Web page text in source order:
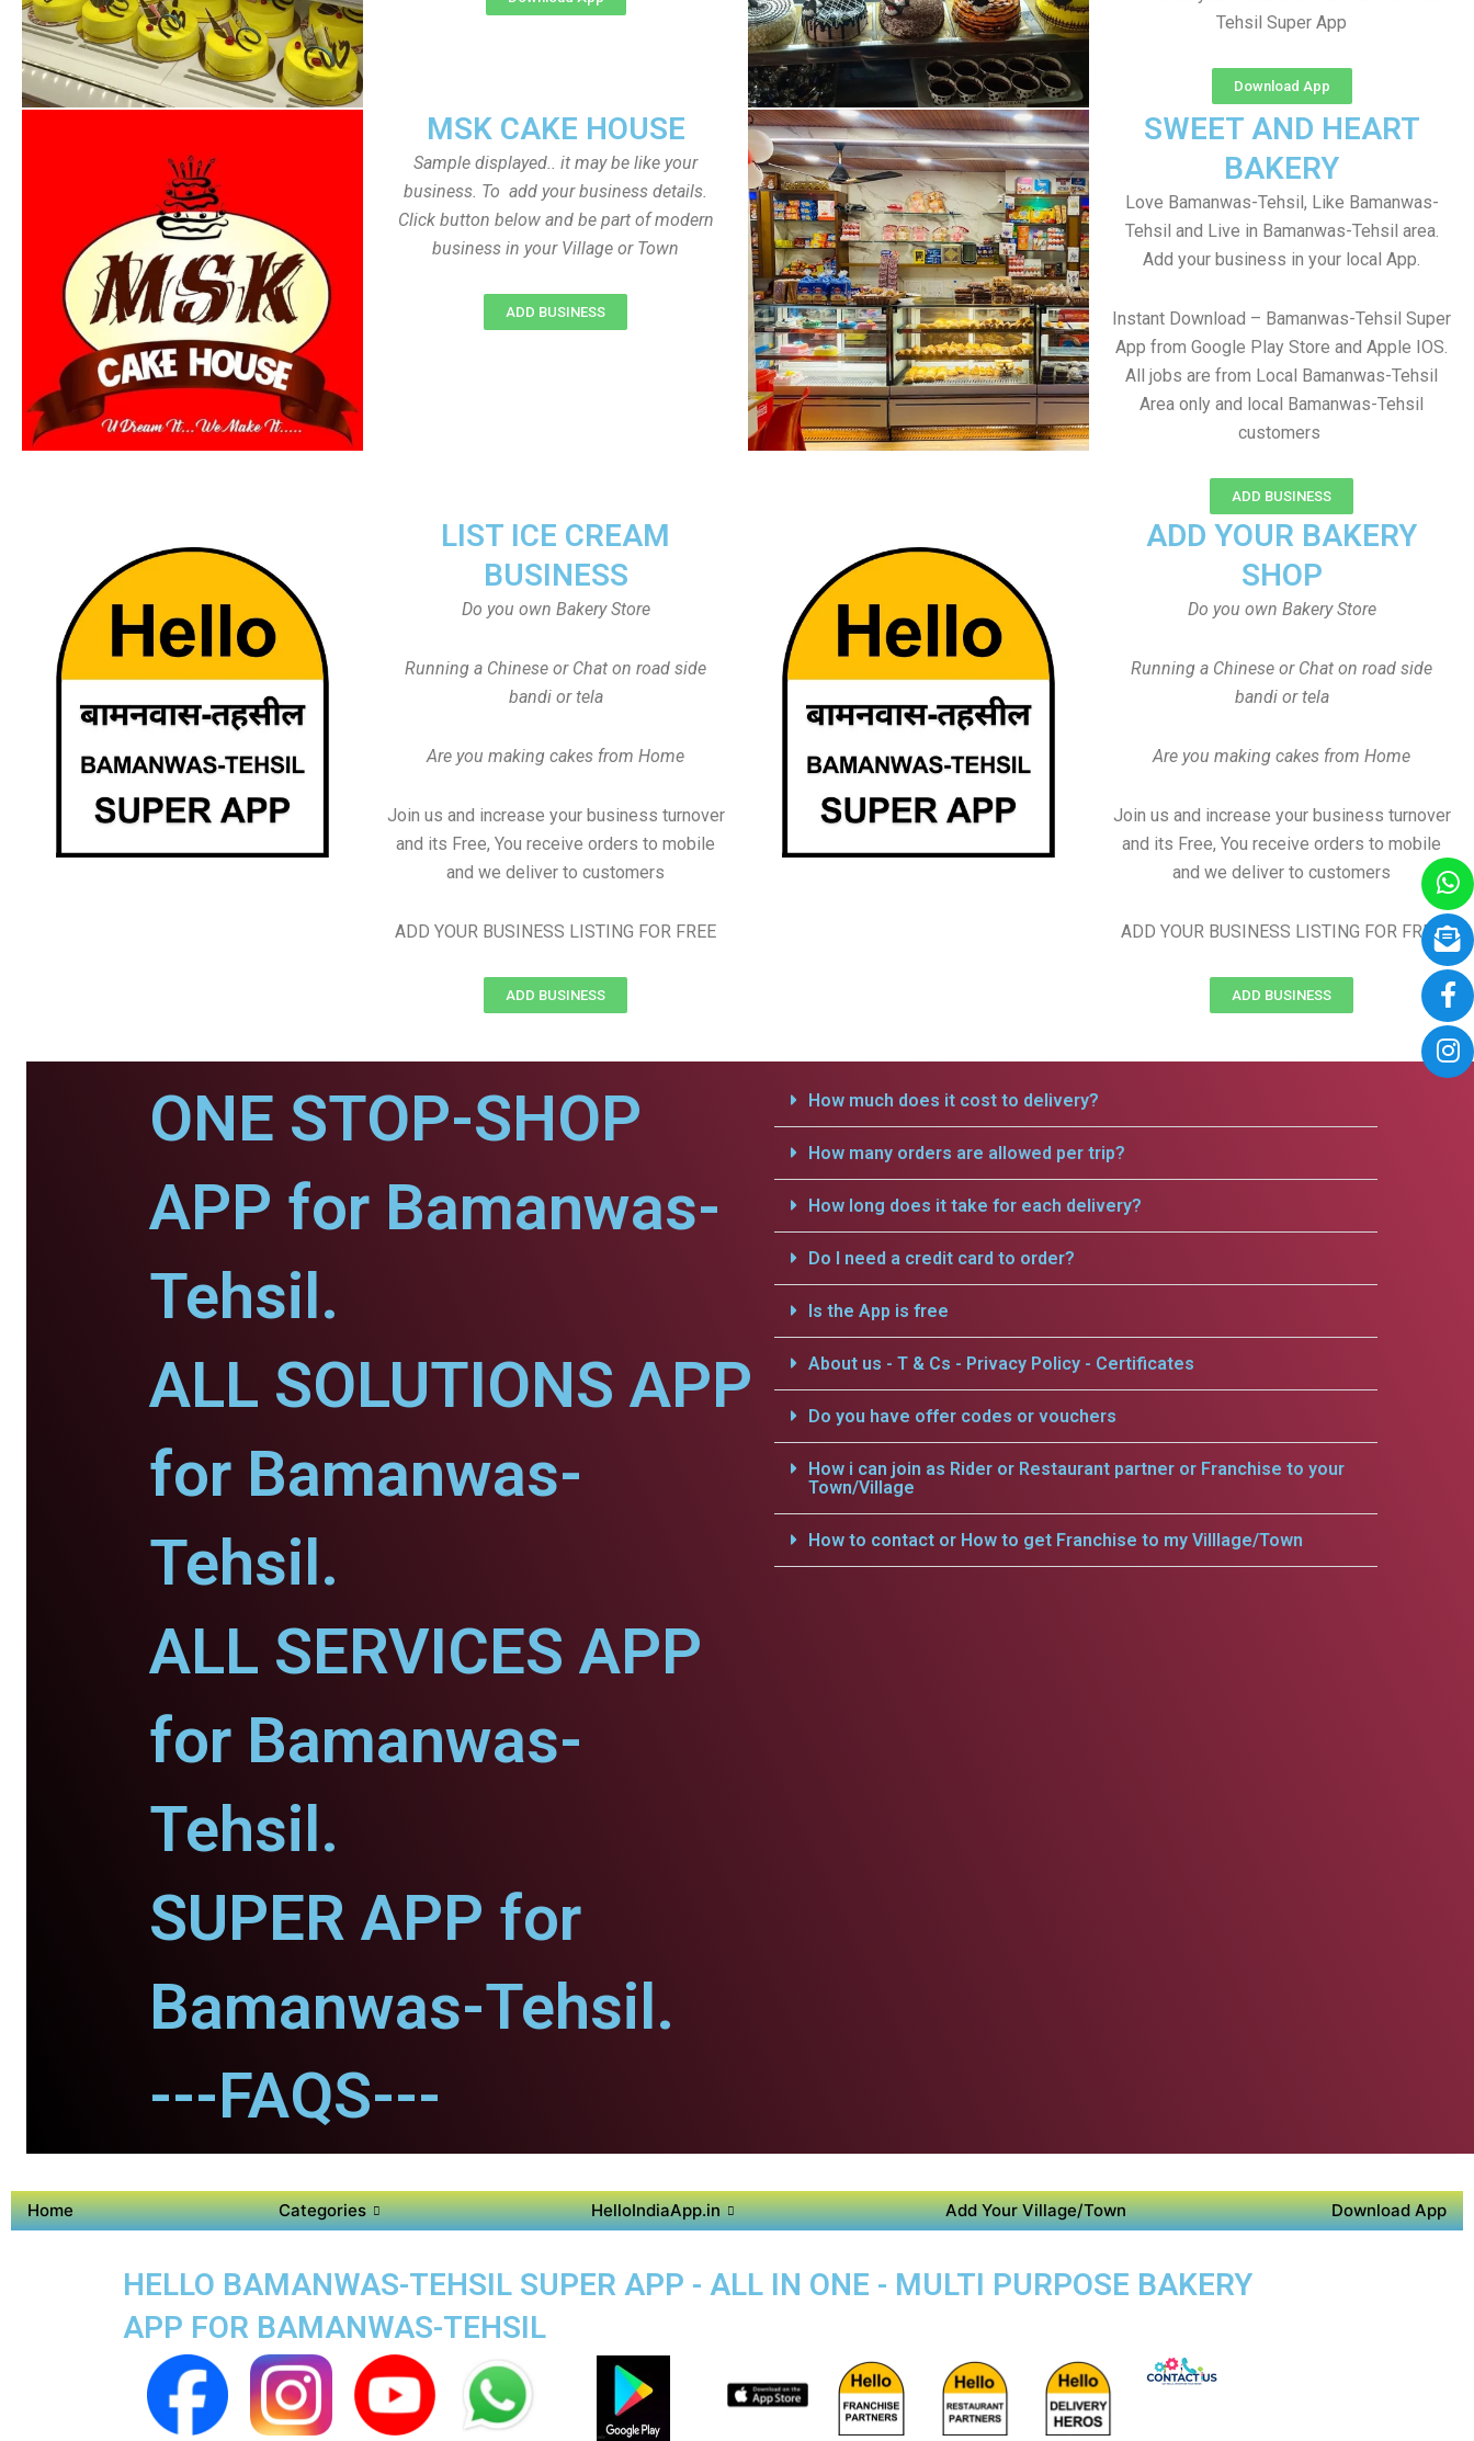
Tehsil Super App
Download App
MSK CAKE HOUSE
Sample displayed.. it may be like your
business. To add your business details.
Click button below and be part of modern
business in your Village or Town
ADD BUSINESS
SWEET AND HEART
BAKERY
Love Bamanwas-Tehsil, Like Bamanwas-
Tehsil and Live in Bamanwas-Tehsil area.
Add your business in your local App.
Instant Download – Bamanwas-Tehsil Super
App from Google Play Store and Apple IOS.
All jobs are from Local Bamanwas-Tehsil
Area only and local Bamanwas-Tehsil
customers
ADD BUSINESS
ADD YOUR BAKERY
SHOP
Do you own Bakery Store
Running a Chinese or Chat on road side
bandi or tela
Are you making cakes from Home
Join us and increase your business turnover
and its Free, You receive orders to mobile
and we deliver to customers
ADD YOUR BUSINESS LISTING FOR FREE
ADD BUSINESS
LIST ICE CREAM
BUSINESS
Do you own Bakery Store
Running a Chinese or Chat on road side
bandi or tela
Are you making cakes from Home
Join us and increase your business turnover
and its Free, You receive orders to mobile
and we deliver to customers
ADD YOUR BUSINESS LISTING FOR FREE
ADD BUSINESS
ONE STOP-SHOP
APP for Bamanwas-
Tehsil.
ALL SOLUTIONS APP
for Bamanwas-
Tehsil.
ALL SERVICES APP
for Bamanwas-
Tehsil.
SUPER APP for
Bamanwas-Tehsil.
---FAQS---
How much does it cost to delivery?
How many orders are allowed per trip?
How long does it take for each delivery?
Do I need a credit card to order?
Is the App is free
About us - T & Cs - Privacy Policy - Certificates
Do you have offer codes or vouchers
How i can join as Rider or Restaurant partner or Franchise to your
Town/Village
How to contact or How to get Franchise to my Villlage/Town
Home Categories HelloIndiaApp.in Add Your Village/Town Download App
HELLO BAMANWAS-TEHSIL SUPER APP - ALL IN ONE - MULTI PURPOSE BAKERY
APP FOR BAMANWAS-TEHSIL